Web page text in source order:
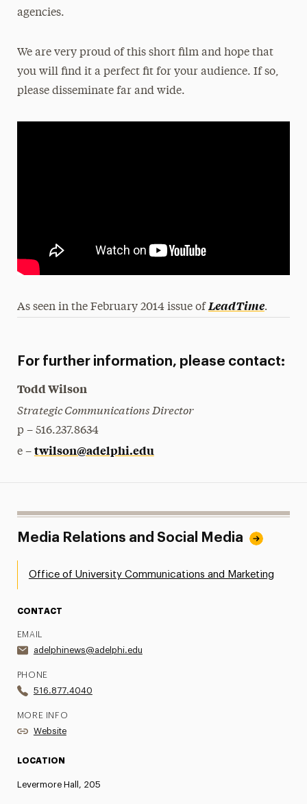
agencies.
We are very proud of this short film and hope that
you will find it a perfect fit for your audience. If so,
please disseminate far and wide.
As seen in the February 2014 issue ofLeadTime.
For further information, please contact:
Todd Wilson
Strategic Communications Director
p – 516.237.8634
e – twilson@adelphi.edu
Media Relations and Social Media
Office of University Communications and Marketing
CONTACT
EMAIL
adelphinews@adelphi.edu
PHONE
516.877.4040
MORE INFO
Website
LOCATION
Levermore Hall, 205